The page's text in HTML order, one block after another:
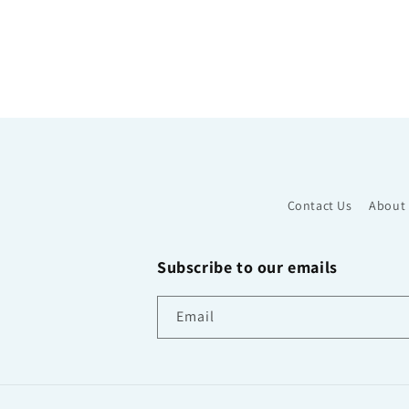
Contact Us About
Subscribe to our emails
Email